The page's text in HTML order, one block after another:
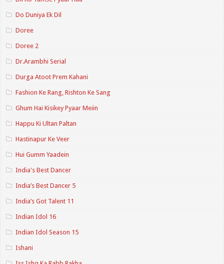
Do Duniya Ek Dil
Doree
Doree 2
Dr.Arambhi Serial
Durga Atoot Prem Kahani
Fashion Ke Rang, Rishton Ke Sang
Ghum Hai Kisikey Pyaar Meiin
Happu Ki Ultan Paltan
Hastinapur Ke Veer
Hui Gumm Yaadein
India's Best Dancer
India’s Best Dancer 5
India’s Got Talent 11
Indian Idol 16
Indian Idol Season 15
Ishani